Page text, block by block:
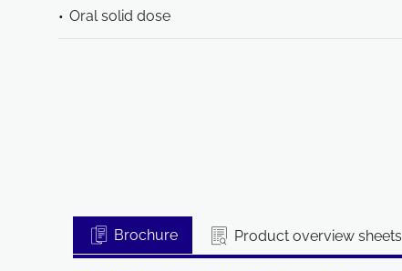
Oral solid dose
Brochure Product overview sheets